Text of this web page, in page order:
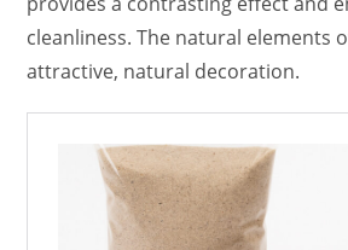
cleanliness. The natural elements
attractive, natural decoration.